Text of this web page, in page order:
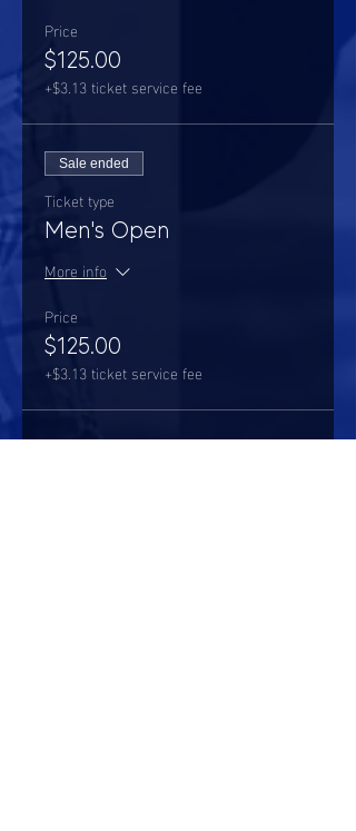
Price
$125.00
+$3.13 ticket service fee
Sale ended
Ticket type
Men's Open
More info
Price
$125.00
+$3.13 ticket service fee